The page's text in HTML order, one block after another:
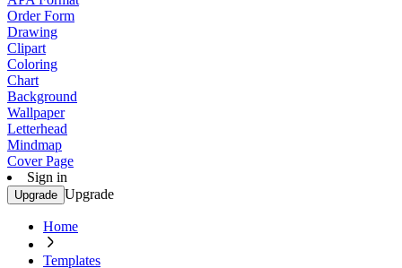
Order Form
Drawing
Clipart
Coloring
Chart
Background
Wallpaper
Letterhead
Mindmap
Cover Page
Sign in
Upgrade Upgrade
Home
Templates